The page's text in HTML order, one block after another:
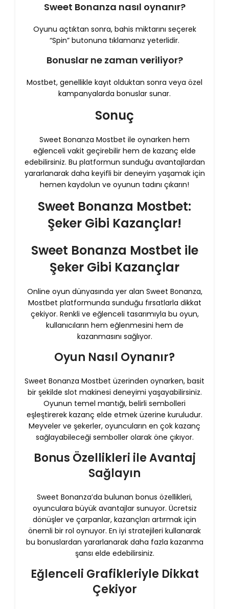
Sweet Bonanza nasıl oynanır?
Oyunu açtıktan sonra, bahis miktarını seçerek
“Spin” butonuna tıklamanız yeterlidir.
Bonuslar ne zaman veriliyor?
Mostbet, genellikle kayıt olduktan sonra veya özel
kampanyalarda bonuslar sunar.
Sonuç
Sweet Bonanza Mostbet ile oynarken hem
eğlenceli vakit geçirebilir hem de kazanç elde
edebilirsiniz. Bu platformun sunduğu avantajlardan
yararlanarak daha keyifli bir deneyim yaşamak için
hemen kaydolun ve oyunun tadını çıkarın!
Sweet Bonanza Mostbet:
Şeker Gibi Kazançlar!
Sweet Bonanza Mostbet ile
Şeker Gibi Kazançlar
Online oyun dünyasında yer alan Sweet Bonanza,
Mostbet platformunda sunduğu fırsatlarla dikkat
çekiyor. Renkli ve eğlenceli tasarımıyla bu oyun,
kullanıcıların hem eğlenmesini hem de
kazanmasını sağlıyor.
Oyun Nasıl Oynanır?
Sweet Bonanza Mostbet üzerinden oynarken, basit
bir şekilde slot makinesi deneyimi yaşayabilirsiniz.
Oyunun temel mantığı, belirli sembolleri
eşleştirerek kazanç elde etmek üzerine kuruludur.
Meyveler ve şekerler, oyuncuların en çok kazanç
sağlayabileceği semboller olarak öne çıkıyor.
Bonus Özellikleri ile Avantaj
Sağlayın
Sweet Bonanza’da bulunan bonus özellikleri,
oyunculara büyük avantajlar sunuyor. Ücretsiz
dönüşler ve çarpanlar, kazançları artırmak için
önemli bir rol oynuyor. En iyi stratejileri kullanarak
bu bonuslardan yararlanarak daha fazla kazanma
şansı elde edebilirsiniz.
Eğlenceli Grafikleriyle Dikkat
Çekiyor